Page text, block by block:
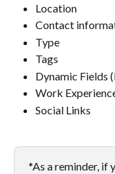
Location
Contact
Type
Tags
Dynamic Fields
Work
Social Links​
*As a reminder, if